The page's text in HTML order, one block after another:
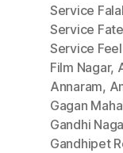
Service
Service
Service
Film Nagar,
Annaram,
Gagan
Gandhi
Gandhipet